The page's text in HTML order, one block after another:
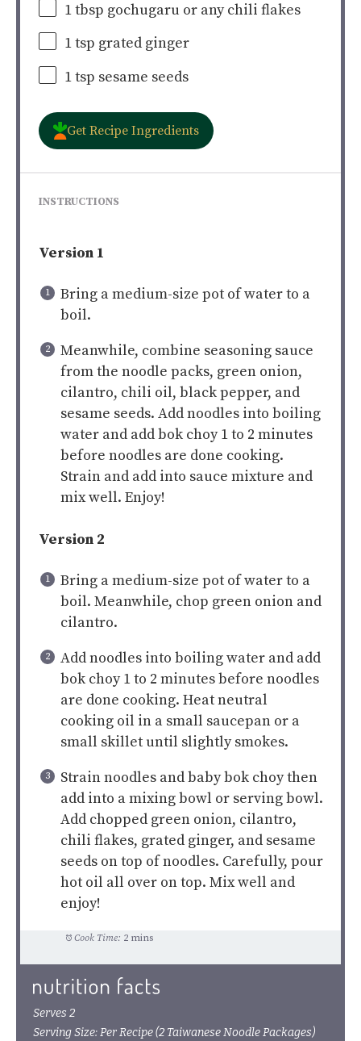
1 tbsp gochugaru or any chili flakes
1 tsp grated ginger
1 tsp sesame seeds
Get Recipe Ingredients
INSTRUCTIONS
Version 1
Bring a medium-size pot of water to a
boil.
Meanwhile, combine seasoning sauce
from the noodle packs, green onion,
cilantro, chili oil, black pepper, and
sesame seeds. Add noodles into boiling
water and add bok choy 1 to 2 minutes
before noodles are done cooking.
Strain and add into sauce mixture and
mix well. Enjoy!
Version 2
Bring a medium-size pot of water to a
boil. Meanwhile, chop green onion and
cilantro.
Add noodles into boiling water and add
bok choy 1 to 2 minutes before noodles
are done cooking. Heat neutral
cooking oil in a small saucepan or a
small skillet until slightly smokes.
Strain noodles and baby bok choy then
add into a mixing bowl or serving bowl.
Add chopped green onion, cilantro,
chili flakes, grated ginger, and sesame
seeds on top of noodles. Carefully, pour
hot oil all over on top. Mix well and
enjoy!
Cook Time: 2 mins